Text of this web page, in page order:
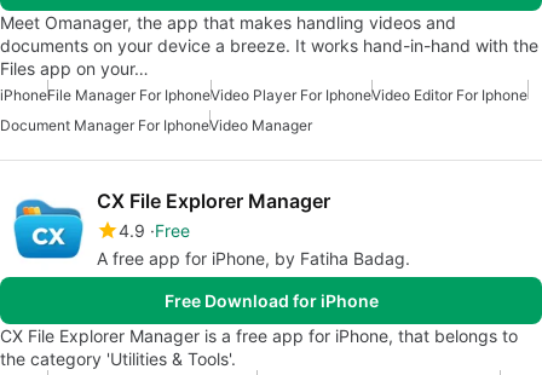
Meet Omanager, the app that makes handling videos and
documents on your device a breeze. It works hand-in-hand with the
Files app on your…
iPhoneFile Manager For IphoneVideo Player For IphoneVideo Editor For Iphone
Document Manager For IphoneVideo Manager
CX File Explorer Manager
4.9 Free
A free app for iPhone, by Fatiha Badag.
Free Download for iPhone
CX File Explorer Manager is a free app for iPhone, that belongs to
the category 'Utilities & Tools'.